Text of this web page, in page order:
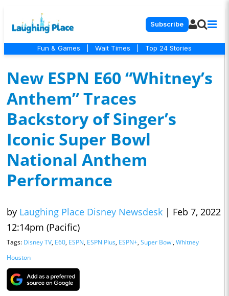
Subscribe
Fun & Games Wait Times Top 24 Stories
New ESPN E60 “Whitney’s
Anthem” Traces
Backstory of Singer’s
Iconic Super Bowl
National Anthem
Performance
by Laughing Place Disney Newsdesk | Feb 7, 2022
12:14pm (Pacific)
Tags: Disney TV, E60, ESPN, ESPN Plus, ESPN+, Super Bowl, Whitney
Houston